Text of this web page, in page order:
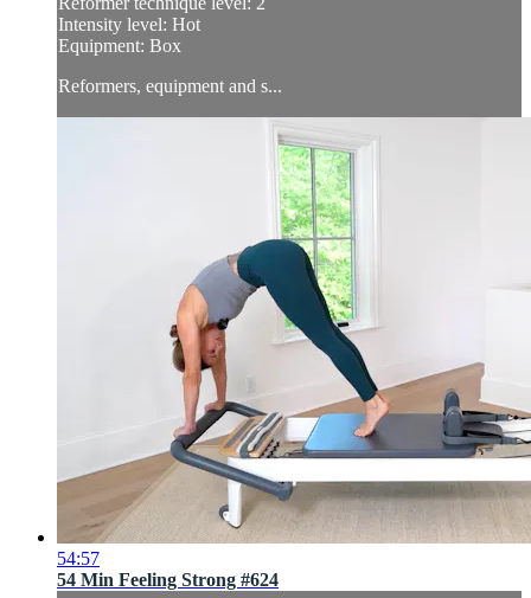
Intensity level: Hot
Equipment: Box
Reformers, equipment and s...
54:57
54 Min Feeling Strong #624